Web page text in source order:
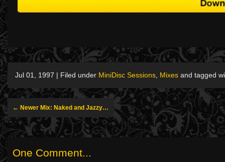
Jul 01, 1997 | Filed under MiniDisc Sessions Mixes and tagged
← Newer Mix: Naked and Jazzy…
One Comment...